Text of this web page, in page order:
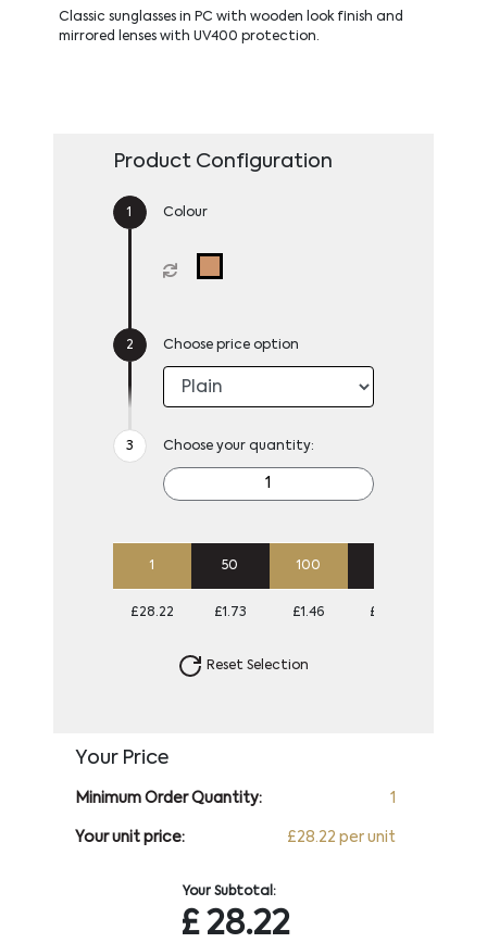
Classic sunglasses in PC with wooden look finish and
mirrored lenses with UV400 protection.
Product Configuration
Colour
Choose price option
Choose your quantity:
1 50 100
£28.22 £1.73 £1.46 £1.30
Reset Selection
Your Price
Minimum Order Quantity: 1
Your unit price: £28.22 per unit
Your Subtotal:
£28.22